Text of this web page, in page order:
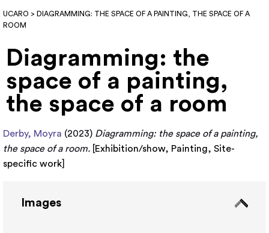
UCARO > DIAGRAMMING: THE SPACE OF A PAINTING, THE SPACE OF A
ROOM
Diagramming: the
space of a painting,
the space of a room
Derby, Moyra (2023) Diagramming: the space of a painting,
the space of a room.
Exhibition/show, Painting, Site-
specific work
Images